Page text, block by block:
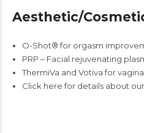
Aesthetic/
O-Shot® for orgasm
PRP – Facial rejuvenating
ThermiVa and Votiva for
Click here for details about